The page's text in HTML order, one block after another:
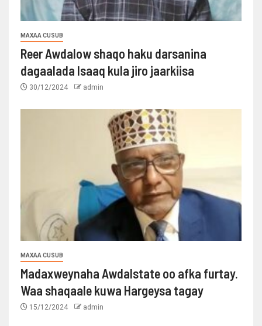
MAXAA CUSUB
Reer Awdalow shaqo haku darsanina
dagaalada Isaaq kula jiro jaarkiisa
30/12/2024 admin
MAXAA CUSUB
Madaxweynaha Awdalstate oo afka furtay.
Waa shaqaale kuwa Hargeysa tagay
15/12/2024 admin